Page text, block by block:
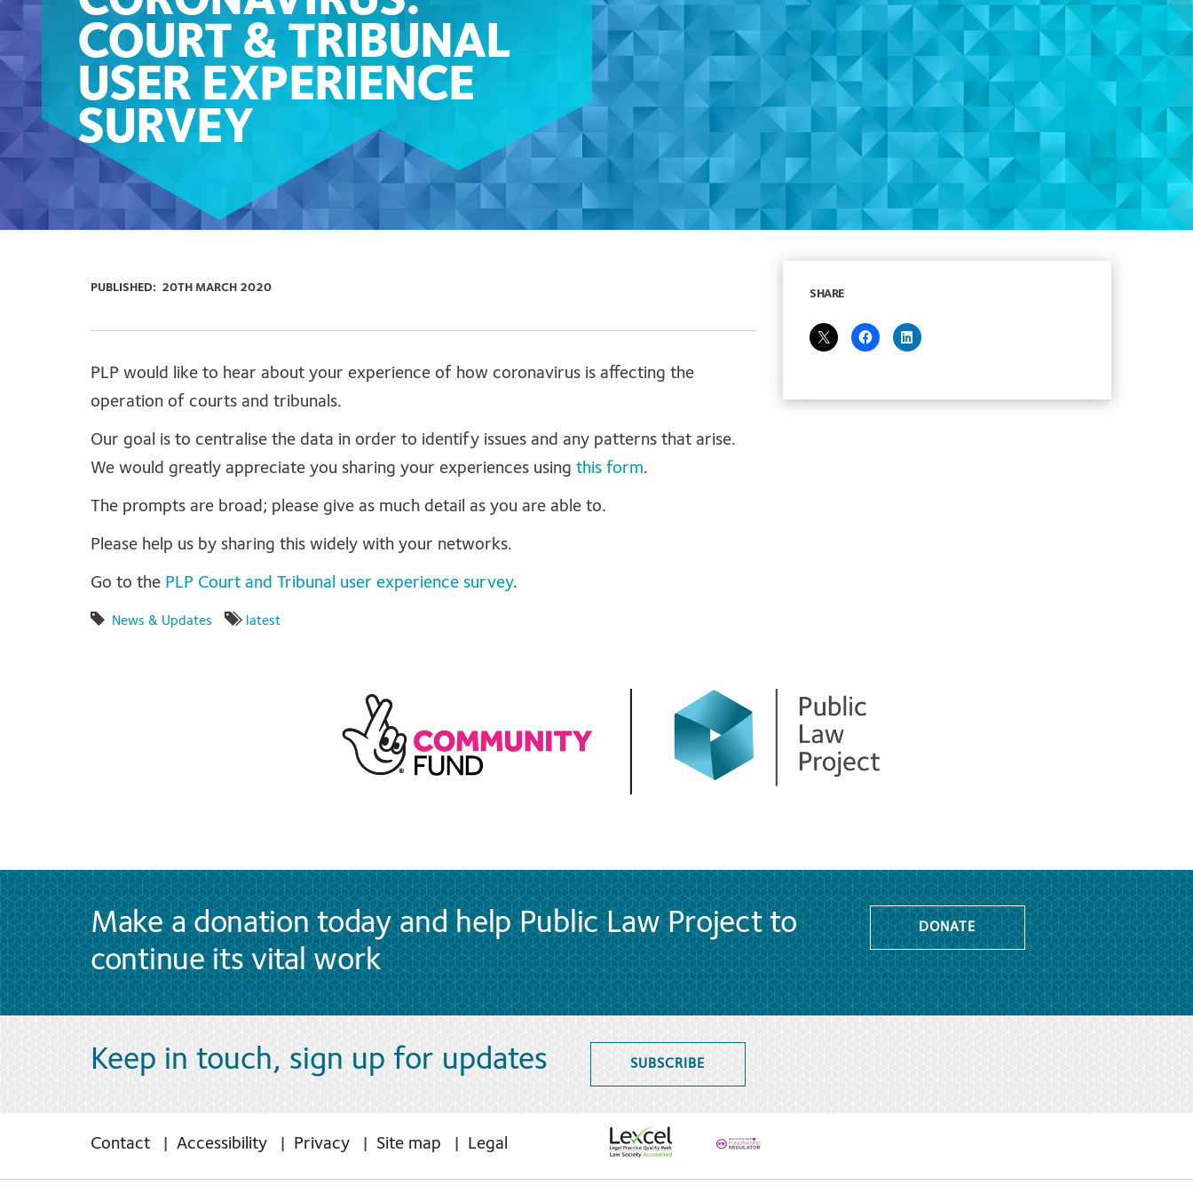
COURT & TRIBUNAL
USER EXPERIENCE
SURVEY
PUBLISHED: 20TH MARCH 2020
PLP would like to hear about your experience of how coronavirus is affecting the
operation of courts and tribunals.
Our goal is to centralise the data in order to identify issues and any patterns that arise.
We would greatly appreciate you sharing your experiences using this form.
The prompts are broad; please give as much detail as you are able to.
Please help us by sharing this widely with your networks.
Go to the PLP Court and Tribunal user experience survey.
News & Updates latest
SHARE
Make a donation today and help Public Law Project to
continue its vital work
DONATE
Keep in touch, sign up for updates SUBSCRIBE
Contact Accessibility Privacy Site map Legal